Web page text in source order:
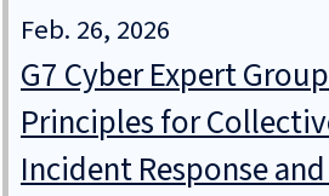
Feb. 26, 2026
G7 Cyber Expert
Principles for
Incident Response